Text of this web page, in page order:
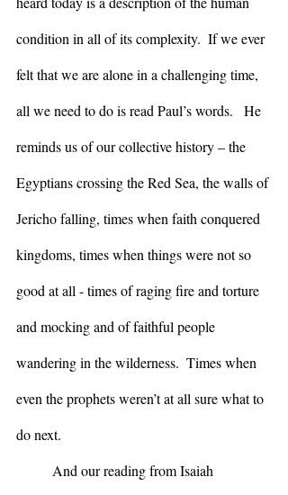
condition in all of its complexity.  If we ever
felt that we are alone in a challenging time,
all we need to do is read Paul’s words.   He
reminds us of our collective history – the
Egyptians crossing the Red Sea, the walls of
Jericho falling, times when faith conquered
kingdoms, times when things were not so
good at all - times of raging fire and torture
and mocking and of faithful people
wandering in the wilderness.  Times when
even the prophets weren’t at all sure what to
do next.